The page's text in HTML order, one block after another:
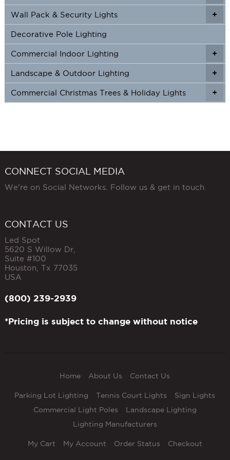
+
+
Wall Pack & Security Lights
Decorative Pole Lighting
+
+
Commercial Indoor Lighting
+
+
Landscape & Outdoor Lighting
+
Commercial Christmas Trees & Holiday Lights
CONNECT SOCIAL MEDIA
We're on Social Networks. Follow us & get in touch.
CONTACT US
Led Spot
5620 S Willow Dr,
Suite #100
Houston Tx 77035
USA
(800) 239-2939
*Pricing is subject to change without notice
Home About Us Contact Us
Parking Lot Lighting Tennis Court Lights
Sign Lights
Commercial Light Poles
Landscape Lighting
Lighting Manufacturers
My Cart My Account Order Status Checkout